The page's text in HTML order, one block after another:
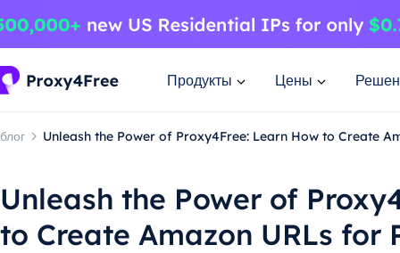
Продукты Цены
блог Unleash the Power of Proxy4Free: Learn How to Create
Unleash the Power of
to Create Amazon URLs for